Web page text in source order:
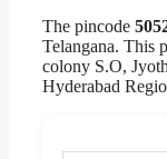
The pincode
Telangana. This
colony S.O,
Hyderabad